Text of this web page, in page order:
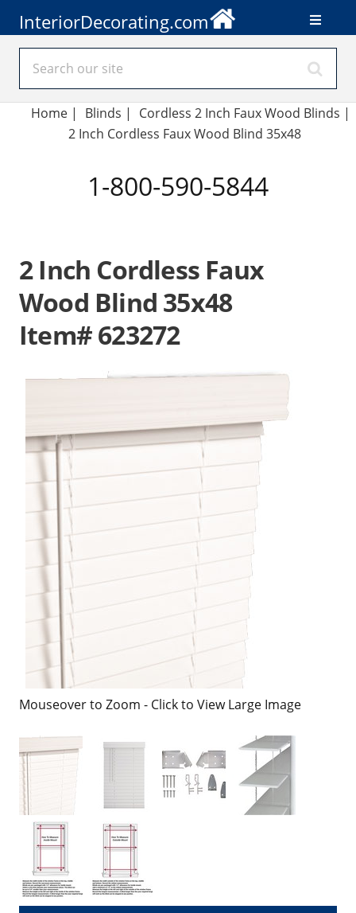
InteriorDecorating.com
Home| Blinds |
Cordless 2 Inch Faux Wood Blinds |
2 Inch Cordless Faux Wood Blind 35x48
1-800-590-5844
2 Inch Cordless Faux
Wood Blind 35x48
Item# 623272
Mouseover to Zoom - Click to View Large Image